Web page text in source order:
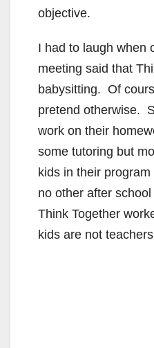
objective.
I had to laugh when
meeting said that
babysitting. Of
pretend otherwise.
work on their
some tutoring but
kids in their
no other after
Think Together
kids are not